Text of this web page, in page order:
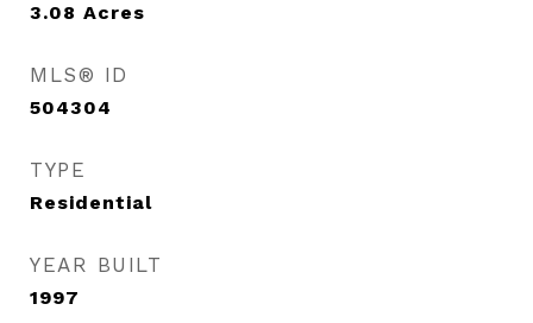
3.08 Acres
MLS® ID
504304
TYPE
Residential
YEAR BUILT
1997